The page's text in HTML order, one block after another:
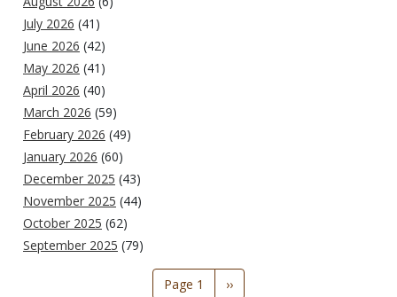
July 2026 (41)
June 2026 (42)
May 2026 (41)
April 2026 (40)
March 2026 (59)
February 2026 (49)
January 2026 (60)
December 2025 (43)
November 2025 (44)
October 2025 (62)
September 2025 (79)
Page 1
Next
››